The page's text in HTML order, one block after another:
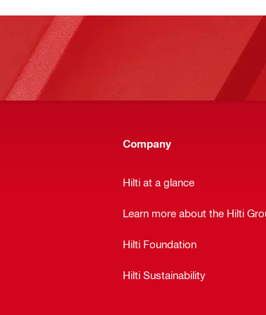
Company
Hilti at a glance
Learn more about the Hilti
Hilti Foundation
Hilti Sustainability